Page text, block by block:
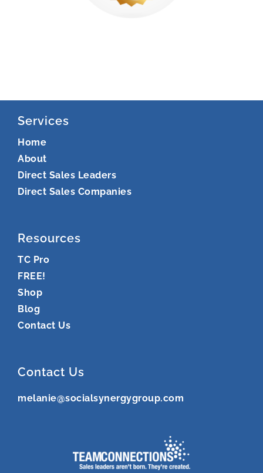
Services
Home
About
Direct Sales Leaders
Direct Sales Companies
Resources
TC Pro
FREE!
Shop
Blog
Contact Us
Contact Us
melanie@socialsynergygroup.com